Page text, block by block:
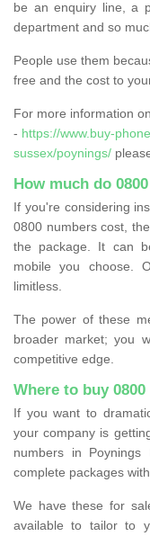
be an enquiry line, a
department and so
People use them
free and the cost to
For more information
- https://www.buy-
sussex/poynings/
How much do
If you're considering
0800 numbers cost,
the package. It can
mobile you choose.
limitless.
The power of these
broader market; you
competitive edge.
Where to buy
If you want to
your company is
numbers in
complete packages
We have these for
available to tailor to